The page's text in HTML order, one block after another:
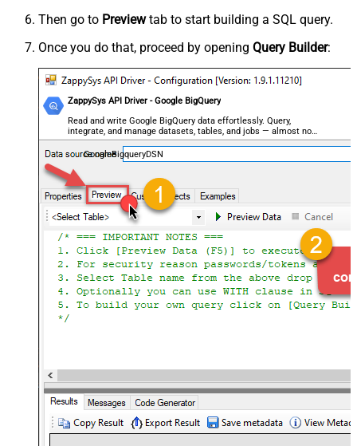
Then go to Previewtab to start building a SQL query.
Once you do that, proceed by opening Query Builder:
ZappySys API Driver - Google BigQuery
Read and write Google BigQuery data effortlessly. Query,
integrate, and manage datasets, tables, and jobs — almost no
coding required.
GoogleBigqueryDSN